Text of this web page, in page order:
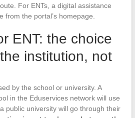
For ENTs, a digital assistance
from the portal’s homepage.
ENT: the choice
institution, not
by the school or university. A
in the Eduservices network will use
public university will go through their